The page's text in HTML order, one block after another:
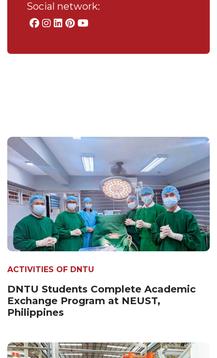
Social network:
ACTIVITIES OF DNTU
DNTU Students Complete Academic
Exchange Program at NEUST,
Philippines